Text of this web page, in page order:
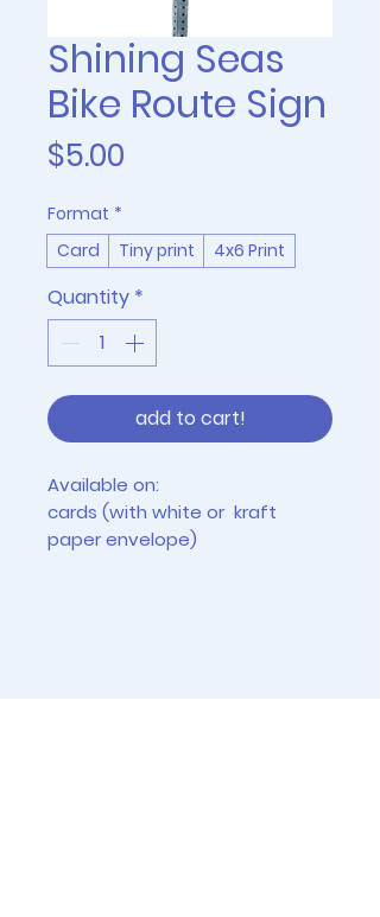
Shining Seas
Bike Route Sign
$5.00
Format *
Card
Tiny print 4x6 Print
Quantity *
add to cart!
Available on:
cards (with white or kraft
paper envelope)